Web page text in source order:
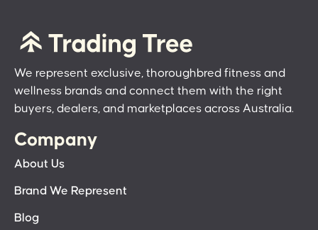
We represent exclusive, thoroughbred fitness and
wellness brands and connect them with the right
buyers, dealers, and marketplaces across Australia.
Company
About Us
Brand We Represent
Blog